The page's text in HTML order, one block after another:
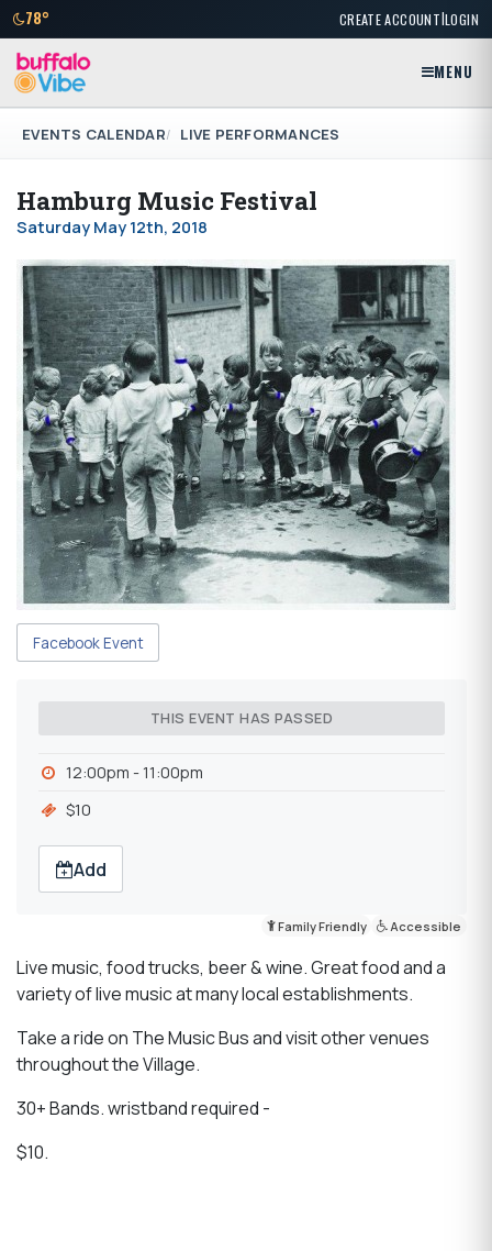
78° CREATE ACCOUNT|LOGIN
MENU
EVENTS CALENDAR LIVE PERFORMANCES
Hamburg Music Festival
Saturday May 12th, 2018
Facebook Event
THIS EVENT HAS PASSED
12:00pm - 11:00pm
$10
Add
Family Friendly Accessible
Live music, food trucks, beer & wine. Great food and a
variety of live music at many local establishments.
Take a ride on The Music Bus and visit other venues
throughout the Village.
30+ Bands. wristband required -
$10.